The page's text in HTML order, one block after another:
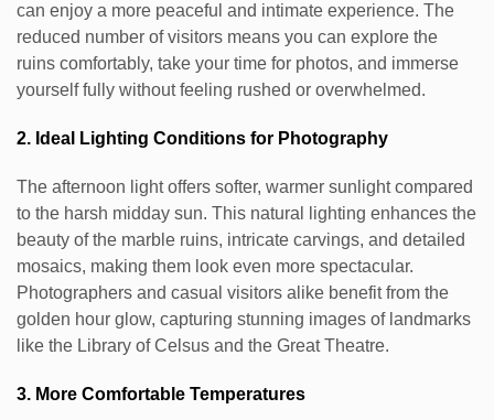
can enjoy a more peaceful and intimate experience. The
reduced number of visitors means you can explore the
ruins comfortably, take your time for photos, and immerse
yourself fully without feeling rushed or overwhelmed.
2. Ideal Lighting Conditions for Photography
The afternoon light offers softer, warmer sunlight compared
to the harsh midday sun. This natural lighting enhances the
beauty of the marble ruins, intricate carvings, and detailed
mosaics, making them look even more spectacular.
Photographers and casual visitors alike benefit from the
golden hour glow, capturing stunning images of landmarks
like the Library of Celsus and the Great Theatre.
3. More Comfortable Temperatures